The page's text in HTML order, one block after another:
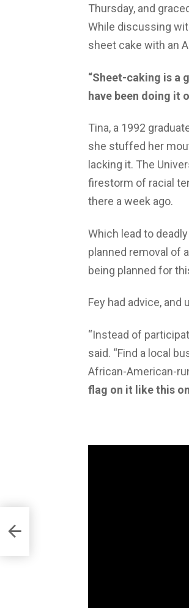
Thursday, and
While discussing
sheet cake with an
“Sheet-caking is a
have been doing it
Tina, a 1992
she stuffed her
lacking it. The
firestorm of racial
there a week ago.
Which lead to
planned removal of
being planned for
Fey had advice,
“Instead of
said. “Find a local
African-American-
flag on it like this